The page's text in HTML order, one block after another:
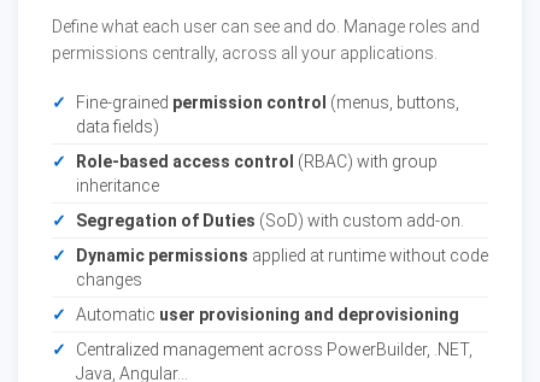
Define what each user can see and do. Manage roles and
permissions centrally, across all your applications.
Fine-grained permission control (menus, buttons,
data fields)
Role-based access control (RBAC) with group
inheritance
Segregation of Duties (SoD) with custom add-on.
Dynamic permissions applied at runtime without code
changes
Automatic user provisioning and deprovisioning
Centralized management across PowerBuilder, .NET,
Java, Angular...